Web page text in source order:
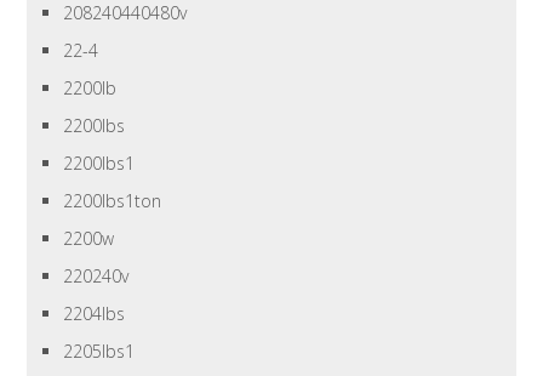
208240440480v
22-4
2200lb
2200lbs
2200lbs1
2200lbs1ton
2200w
220240v
2204lbs
2205lbs1